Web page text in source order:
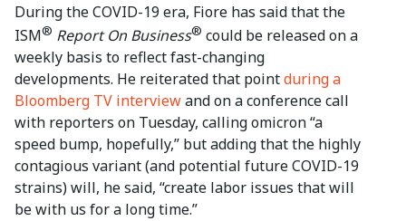
During the COVID-19 era, Fiore has said that the
ISM® Report On Business® could be released on a
weekly basis to reflect fast-changing
developments. He reiterated that pointduring a
Bloomberg TV interviewand on a conference call
with reporters on Tuesday, calling omicron “a
speed bump, hopefully,” but adding that the highly
contagious variant (and potential future COVID-19
strains) will, he said, “create labor issues that will
be with us for a long time.”